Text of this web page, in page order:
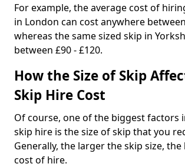
For example, the average cost of
in London can cost anywhere
whereas the same sized skip in
between £90 - £120.
How the Size of Skip
Skip Hire Cost
Of course, one of the biggest factors
skip hire is the size of skip that you
Generally, the larger the skip size,
cost of hire.